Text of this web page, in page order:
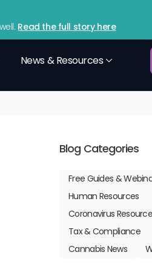
Read the full story here
performance.
Compensation
Optimize
pay structures.
Integrations
Connect with your
News & Resources
Blog Categories
Free Guides &
Human Resources
Coronavirus
Tax & Compliance
Cannabis News